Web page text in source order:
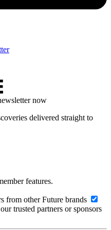
now
delivered straight to
features.
from other Future brands
trusted partners or sponsors